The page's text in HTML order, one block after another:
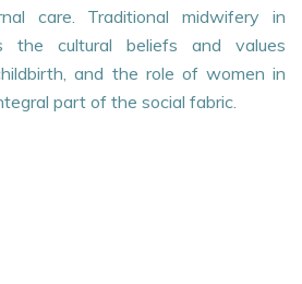
care. Traditional midwifery in
the cultural beliefs and values
and the role of women in
part of the social fabric.